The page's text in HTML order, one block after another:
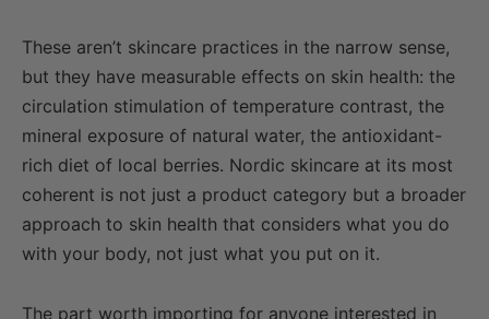
These aren’t skincare practices in the narrow sense,
but they have measurable effects on skin health: the
circulation stimulation of temperature contrast, the
mineral exposure of natural water, the antioxidant-
rich diet of local berries. Nordic skincare at its most
coherent is not just a product category but a broader
approach to skin health that considers what you do
with your body, not just what you put on it.
The part worth importing for anyone interested in